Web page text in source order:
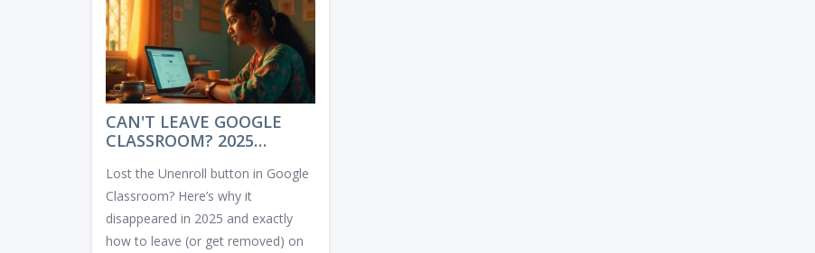
CAN'T LEAVE GOOGLE
CLASSROOM? 2025
Lost the Unenroll button in Google
Classroom? Here’s why it
disappeared in 2025 and exactly
how to leave (or get removed) on